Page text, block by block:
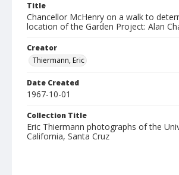
Title
Chancellor McHenry on a walk to
location of the Garden Project: Alan
Creator
Thiermann, Eric
Date Created
1967-10-01
Collection Title
Eric Thiermann photographs of the
California, Santa Cruz